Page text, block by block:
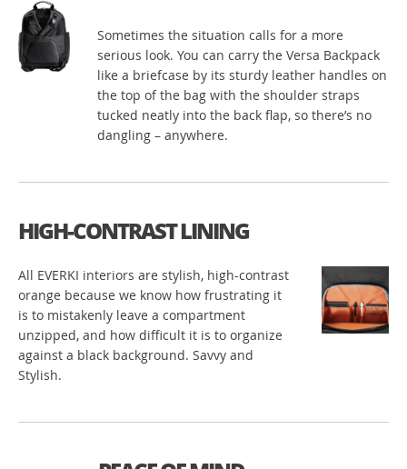
Sometimes the situation calls for a more
serious look. You can carry the Versa Backpack
like a briefcase by its sturdy leather handles on
the top of the bag with the shoulder straps
tucked neatly into the back flap, so there’s no
dangling – anywhere.
HIGH-CONTRAST LINING
All EVERKI interiors are stylish, high-contrast
orange because we know how frustrating it
is to mistakenly leave a compartment
unzipped, and how difficult it is to organize
against a black background. Savvy and
Stylish.